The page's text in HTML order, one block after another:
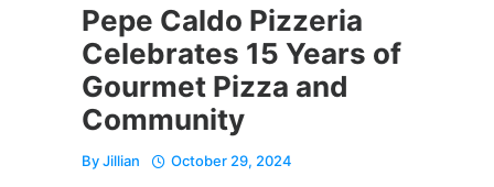
Pepe Caldo Pizzeria
Celebrates 15 Years of
Gourmet Pizza and
Community
ByJillian October 29, 2024